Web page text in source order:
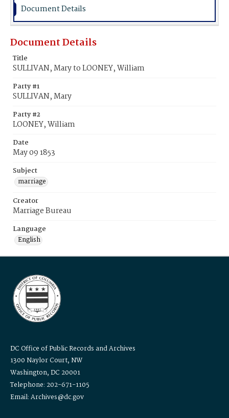
Document Details
Document Details
Title
SULLIVAN, Mary to LOONEY, William
Party #1
SULLIVAN, Mary
Party #2
LOONEY, William
Date
May 09 1853
Subject
marriage
Creator
Marriage Bureau
Language
English
DC Office of Public Records and Archives
1300 Naylor Court, NW
Washington, DC 20001
Telephone: 202-671-1105
Email: Archives@dc.gov